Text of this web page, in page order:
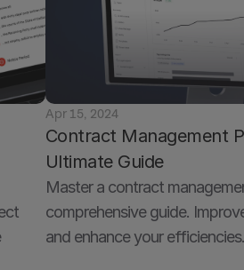
Apr 15, 2024
Contract Management
Ultimate Guide
Master a contract
comprehensive guide.